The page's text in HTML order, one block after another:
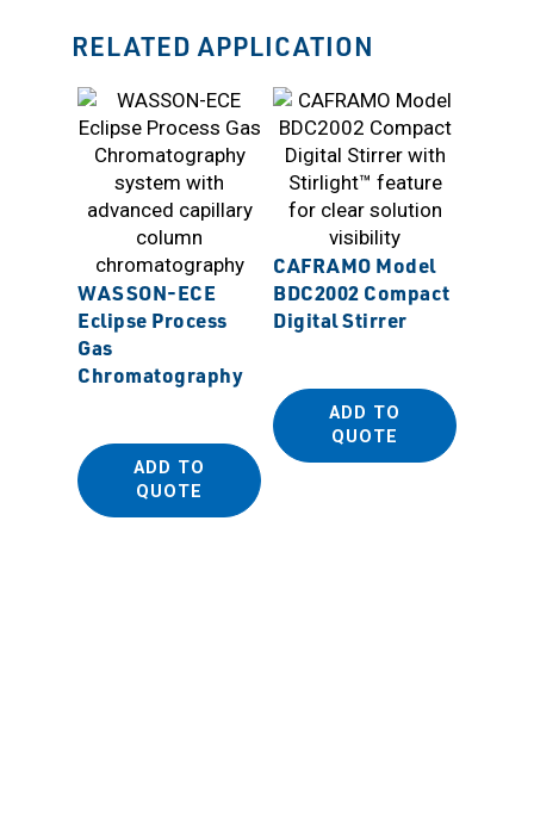
RELATED APPLICATION
WASSON-ECE
Eclipse Process
Gas
Chromatography
ADD TO
QUOTE
CAFRAMO Model
BDC2002 Compact
Digital Stirrer
ADD TO
QUOTE